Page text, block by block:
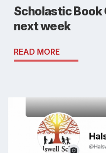
Scholastic Book
next week
READ MORE